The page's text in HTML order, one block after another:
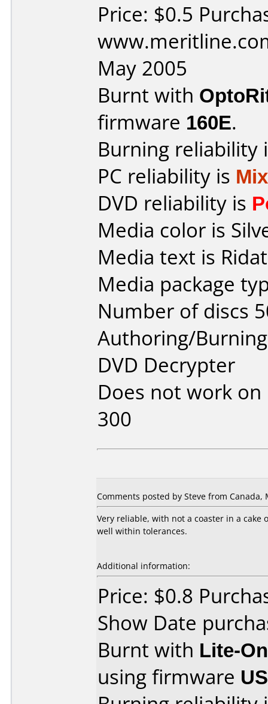
Price: $0.5
May 2005
Burnt with
firmware 160E.
Burning reliability
PC reliability is
DVD reliability is
Media color is
Media text is
Media package
Number of discs
Authoring/
DVD Decrypter
Does not work on
300
Comments posted by Steve from Canada,
Very reliable, with not a coaster in a cake
well within tolerances.
Additional information:
Price: $0.8
Show Date
Burnt with Lite-
using firmware